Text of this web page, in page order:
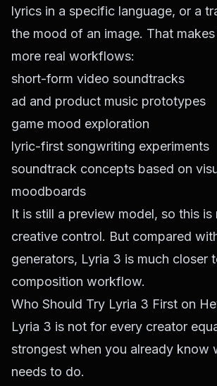
lyrics in a specific language, or a
the mood of an image. That
more real workflows:
short-form video soundtracks
ad and product music prototypes
game mood exploration
lyric-first songwriting experiments
soundtrack concepts based on
moodboards
It is still a preview model, so this is
creative control. But compared
generators, Lyria 3 is much closer
composition workflow.
Who Should Try Lyria 3 First on
Lyria 3 is not for every creator
strongest when you already know
needs to do.